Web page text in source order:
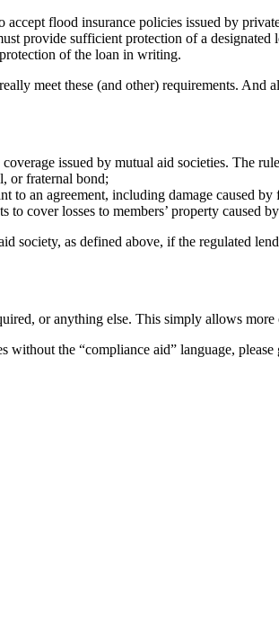
flood insurance policies issued by
provide sufficient protection of a
of the loan in writing.
meet these (and other) requirements. And
issued by mutual aid societies. The
or fraternal bond;
to an agreement, including damage caused
cover losses to members’ property caused
society, as defined above, if the regulated
or anything else. This simply allows
without the “compliance aid” language,